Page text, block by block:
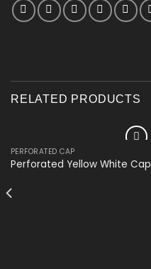
RELATED PRODUCTS
Add to
wishlist
PERFORATED CAP
Perforated Yellow White Cap